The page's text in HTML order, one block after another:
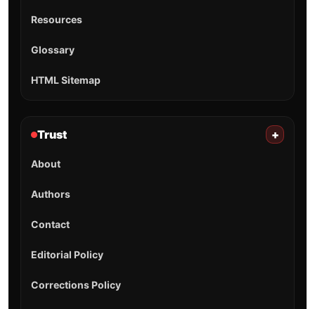
Resources
Glossary
HTML Sitemap
Trust +
About
Authors
Contact
Editorial Policy
Corrections Policy